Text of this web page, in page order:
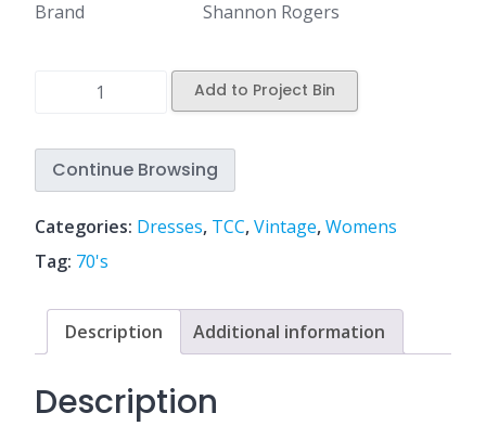
Brand Shannon Rogers
Add to Project Bin
Continue Browsing
Categories: Dresses, TCC,Vintage,Womens
Tag: 70's
Description Additional information
Description